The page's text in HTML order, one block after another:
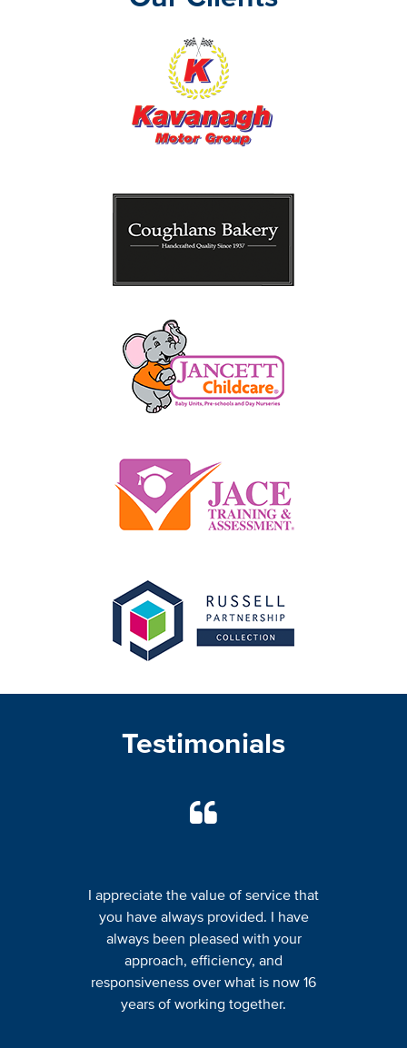
Testimonials
I appreciate the value of service that
you have always provided. I have
always been pleased with your
approach, efficiency, and
responsiveness over what is now 16
years of working together.